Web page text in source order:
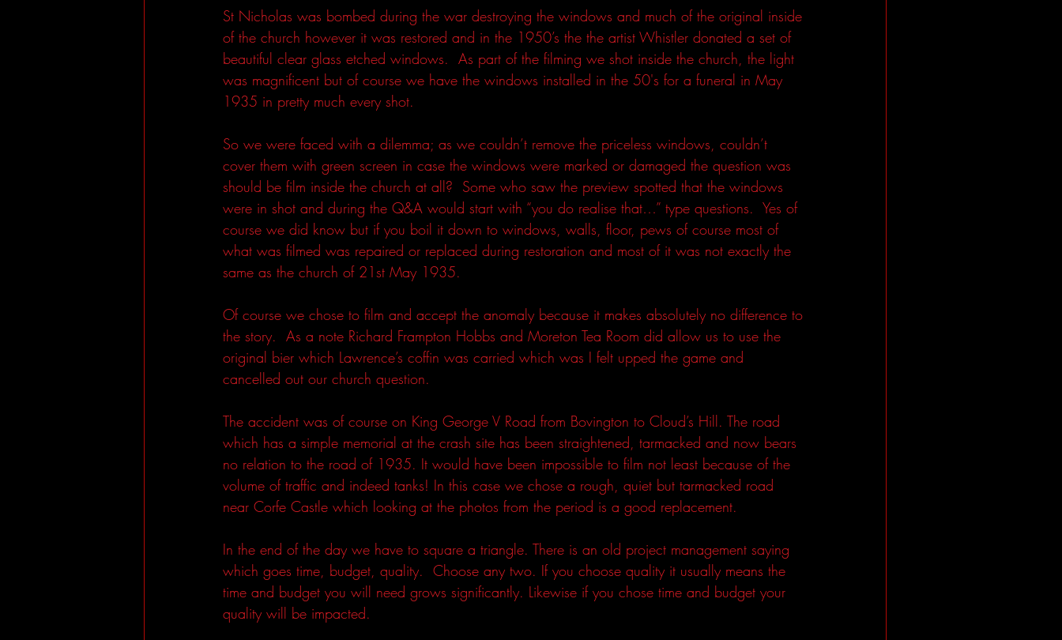
St Nicholas was bombed during the war destroying the windows and much of the original inside
of the church however it was restored and in the 1950’s the the artist Whistler donated a set of
beautiful clear glass etched windows.  As part of the filming we shot inside the church, the light
was magnificent but of course we have the windows installed in the 50's for a funeral in May
1935 in pretty much every shot.
So we were faced with a dilemma; as we couldn’t remove the priceless windows, couldn’t
cover them with green screen in case the windows were marked or damaged the question was
should be film inside the church at all?  Some who saw the preview spotted that the windows
were in shot and during the Q&A would start with “you do realise that…” type questions.  Yes of
course we did know but if you boil it down to windows, walls, floor, pews of course most of
what was filmed was repaired or replaced during restoration and most of it was not exactly the
same as the church of 21st May 1935.
Of course we chose to film and accept the anomaly because it makes absolutely no difference to
the story.  As a note Richard Frampton Hobbs and Moreton Tea Room did allow us to use the
original bier which Lawrence’s coffin was carried which was I felt upped the game and
cancelled out our church question.
The accident was of course on King George V Road from Bovington to Cloud’s Hill. The road
which has a simple memorial at the crash site has been straightened, tarmacked and now bears
no relation to the road of 1935. It would have been impossible to film not least because of the
volume of traffic and indeed tanks! In this case we chose a rough, quiet but tarmacked road
near Corfe Castle which looking at the photos from the period is a good replacement.
In the end of the day we have to square a triangle. There is an old project management saying
which goes time, budget, quality.  Choose any two. If you choose quality it usually means the
time and budget you will need grows significantly. Likewise if you chose time and budget your
quality will be impacted.